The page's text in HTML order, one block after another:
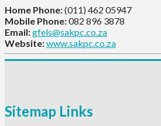
Home Phone:(011) 462 05947
Mobile Phone:082 896 3878
Email:gfels@sakpc.co.za
Website:www.sakpc.co.za
Sitemap Links